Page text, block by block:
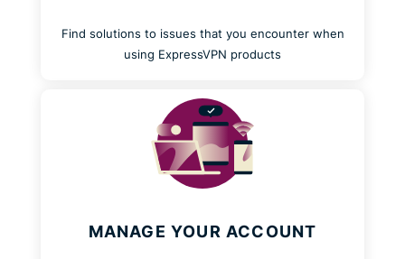
Find solutions to issues that you encounter when
using ExpressVPN products
MANAGE YOUR ACCOUNT